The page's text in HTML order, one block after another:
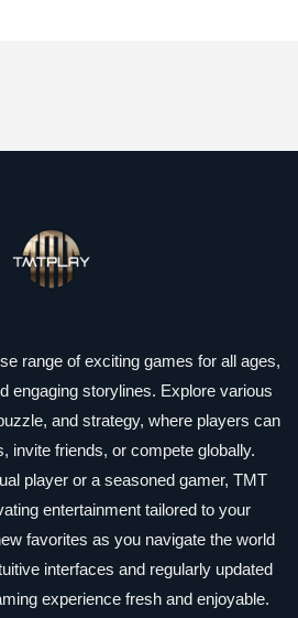
range of exciting games for all ages,
engaging storylines. Explore various
and strategy, where players can
invite friends, or compete globally.
player or a seasoned gamer, TMT
entertainment tailored to your
favorites as you navigate the world
interfaces and regularly updated
experience fresh and enjoyable.